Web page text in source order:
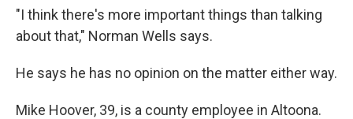
"I think there's more important things than talking
about that," Norman Wells says.
He says he has no opinion on the matter either way.
Mike Hoover, 39, is a county employee in Altoona.